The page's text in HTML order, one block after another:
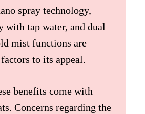
spray technology,
tap water, and dual
mist functions are
to its appeal.
benefits come with
Concerns regarding the